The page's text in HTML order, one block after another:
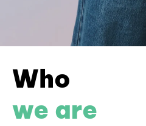
Who
we are